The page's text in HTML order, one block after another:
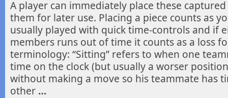
A player can immediately place these
them for later use. Placing a piece counts as
usually played with quick time-controls and if
members runs out of time it counts as a loss
terminology: “Sitting” refers to when one
time on the clock (but usually a worser
without making a move so his teammate has
other …